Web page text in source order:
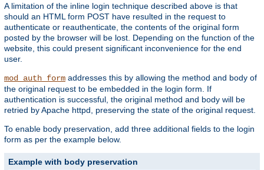
A limitation of the inline login technique described above is that
should an HTML form POST have resulted in the request to
authenticate or reauthenticate, the contents of the original form
posted by the browser will be lost. Depending on the function of the
website, this could present significant inconvenience for the end
user.
mod_auth_form addresses this by allowing the method and body of
the original request to be embedded in the login form. If
authentication is successful, the original method and body will be
retried by Apache httpd, preserving the state of the original request.
To enable body preservation, add three additional fields to the login
form as per the example below.
Example with body preservation